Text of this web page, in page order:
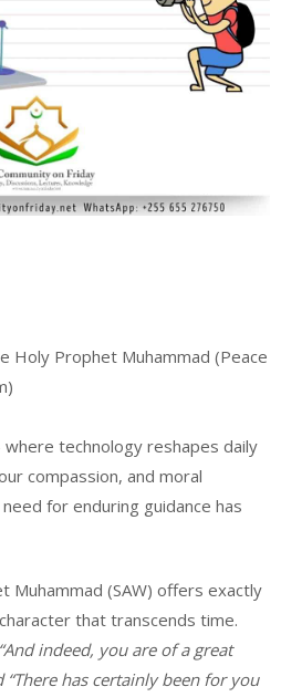
Holy Prophet Muhammad (Peace
where technology reshapes daily
compassion, and moral
for enduring guidance has
Muhammad (SAW) offers exactly
that transcends time.
“And indeed, you are of a great
“There has certainly been for you